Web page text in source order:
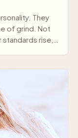
They
of grind. Not
rise,…